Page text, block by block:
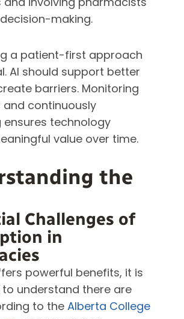
making.
a patient-first approach
AI should support better
barriers. Monitoring
continuously
ensures technology
value over time.
the
Challenges of
in
powerful benefits, it is
understand there are
to theAlberta College